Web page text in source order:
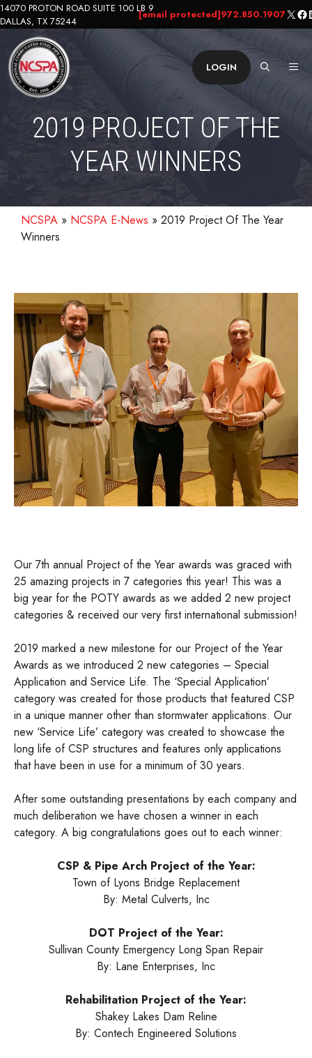
Skip
to
content
14070 PROTON ROAD SUITE 100 LB 9
DALLAS, TX 75244
[email protected]972.850.1907X
LOGIN
2019 PROJECT OF THE
YEAR WINNERS
NCSPA » NCSPA E-News » 2019 Project Of The Year
Winners
Our 7th annual Project of the Year awards was graced with
25 amazing projects in 7 categories this year! This was a
big year for the POTY awards as we added 2 new project
categories & received our very first international submission!
2019 marked a new milestone for our Project of the Year
Awards as we introduced 2 new categories – Special
Application and Service Life. The ‘Special Application’
category was created for those products that featured CSP
in a unique manner other than stormwater applications. Our
new ‘Service Life’ category was created to showcase the
long life of CSP structures and features only applications
that have been in use for a minimum of 30 years.
After some outstanding presentations by each company and
much deliberation we have chosen a winner in each
category. A big congratulations goes out to each winner:
CSP & Pipe Arch Project of the Year:
Town of Lyons Bridge Replacement
By: Metal Culverts, Inc
DOT Project of the Year:
Sullivan County Emergency Long Span Repair
By: Lane Enterprises, Inc
Rehabilitation Project of the Year:
Shakey Lakes Dam Reline
By: Contech Engineered Solutions